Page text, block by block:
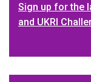
Sign up for the
and UKRI